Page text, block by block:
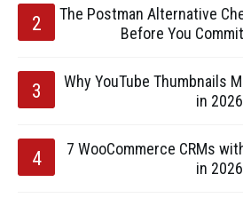
The Postman Alternative
Before You
Why YouTube Thumbnails
in 2026
7 WooCommerce CRMs
in 2026